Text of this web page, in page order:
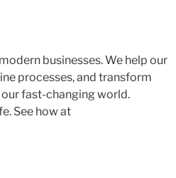
businesses. We help our
processes, and transform
our fast-changing world.
See how at